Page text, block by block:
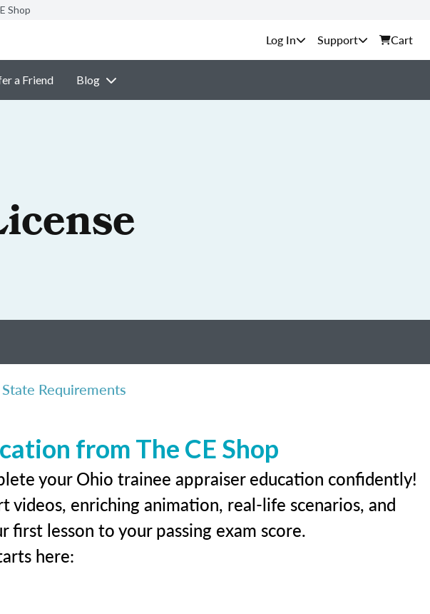
Shop
Support Cart
a Friend Blog
State Requirements
from The CE Shop
your Ohio trainee appraiser education confidently!
enriching animation, real-life scenarios, and
lesson to your passing exam score.
here: